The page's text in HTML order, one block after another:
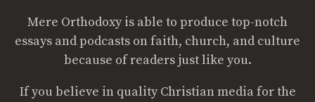
Mere Orthodoxy is able to produce top-notch
essays and podcasts on faith, church, and culture
because of readers just like you.
If you believe in quality Christian media for the